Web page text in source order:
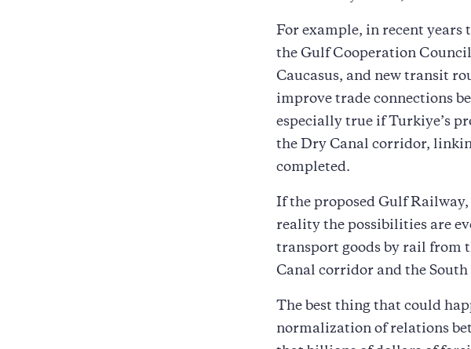
For example, in recent years
the Gulf Cooperation
Caucasus, and new transit
improve trade connections
especially true if Turkiye’s
the Dry Canal corridor,
completed.
If the proposed Gulf Railway,
reality the possibilities are
transport goods by rail from
Canal corridor and the South
The best thing that could
normalization of relations